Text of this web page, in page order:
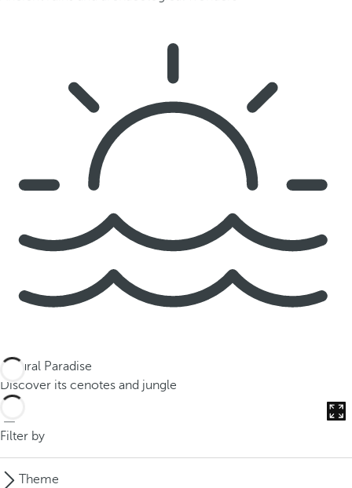
Natural Paradise
Discover its cenotes and jungle
Filter by
Theme